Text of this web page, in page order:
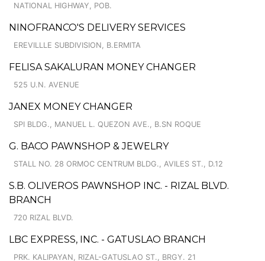
NATIONAL HIGHWAY, POB.
NINOFRANCO'S DELIVERY SERVICES
EREVILLLE SUBDIVISION, B.ERMITA
FELISA SAKALURAN MONEY CHANGER
525 U.N. AVENUE
JANEX MONEY CHANGER
SPI BLDG., MANUEL L. QUEZON AVE., B.SN ROQUE
G. BACO PAWNSHOP & JEWELRY
STALL NO. 28 ORMOC CENTRUM BLDG., AVILES ST., D.12
S.B. OLIVEROS PAWNSHOP INC. - RIZAL BLVD.
BRANCH
720 RIZAL BLVD.
LBC EXPRESS, INC. - GATUSLAO BRANCH
PRK. KALIPAYAN, RIZAL-GATUSLAO ST., BRGY. 21